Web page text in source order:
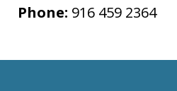
Phone: 916 459 2364